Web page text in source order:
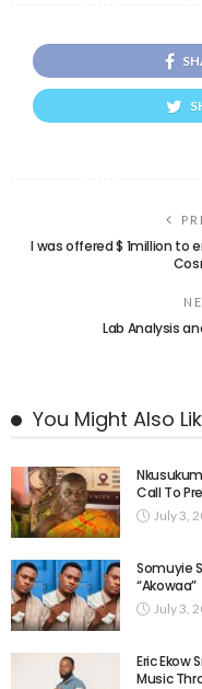
I was offered $ 1million to
Lab Analysis
You Might Also
Call To
July 3,
Somuyie
“Akowaa”
July 3,
Eric Ekow
Music